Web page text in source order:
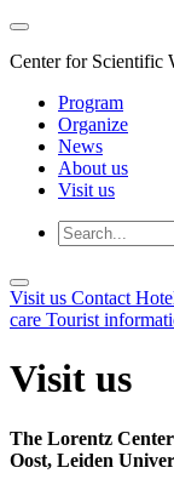
Center for Scientific
Program
Organize
News
About us
Visit us
Visit us Contact
care Tourist
Visit us
The Lorentz
Oost, Leiden